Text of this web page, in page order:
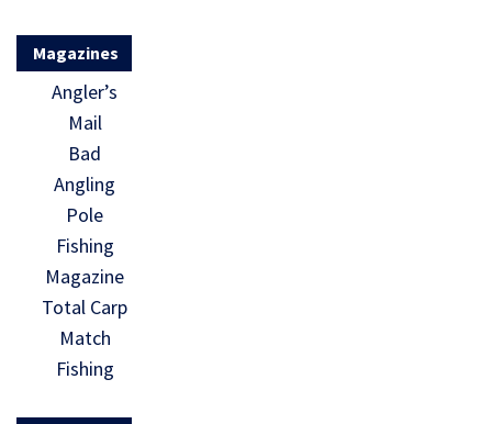
Magazines
Angler’s
Mail
Bad
Angling
Pole
Fishing
Magazine
Total Carp
Match
Fishing